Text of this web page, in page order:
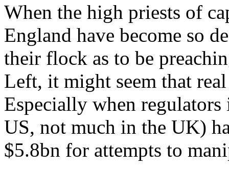
When the high priests of
England have become so
their flock as to be
Left, it might seem that
Especially when
US, not much in the UK)
$5.8bn for attempts to